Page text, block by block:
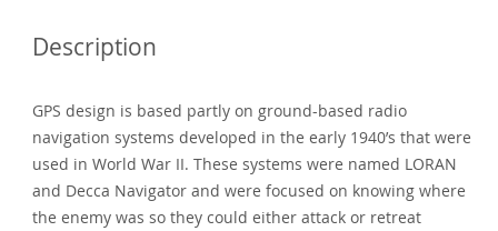
Description
GPS design is based partly on ground-based radio
navigation systems developed in the early 1940’s that were
used in World War II. These systems were named LORAN
and Decca Navigator and were focused on knowing where
the enemy was so they could either attack or retreat